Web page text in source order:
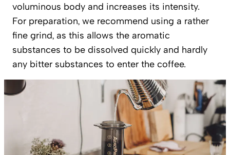
voluminous body and increases its intensity.
For preparation, we recommend using a rather
fine grind, as this allows the aromatic
substances to be dissolved quickly and hardly
any bitter substances to enter the coffee.